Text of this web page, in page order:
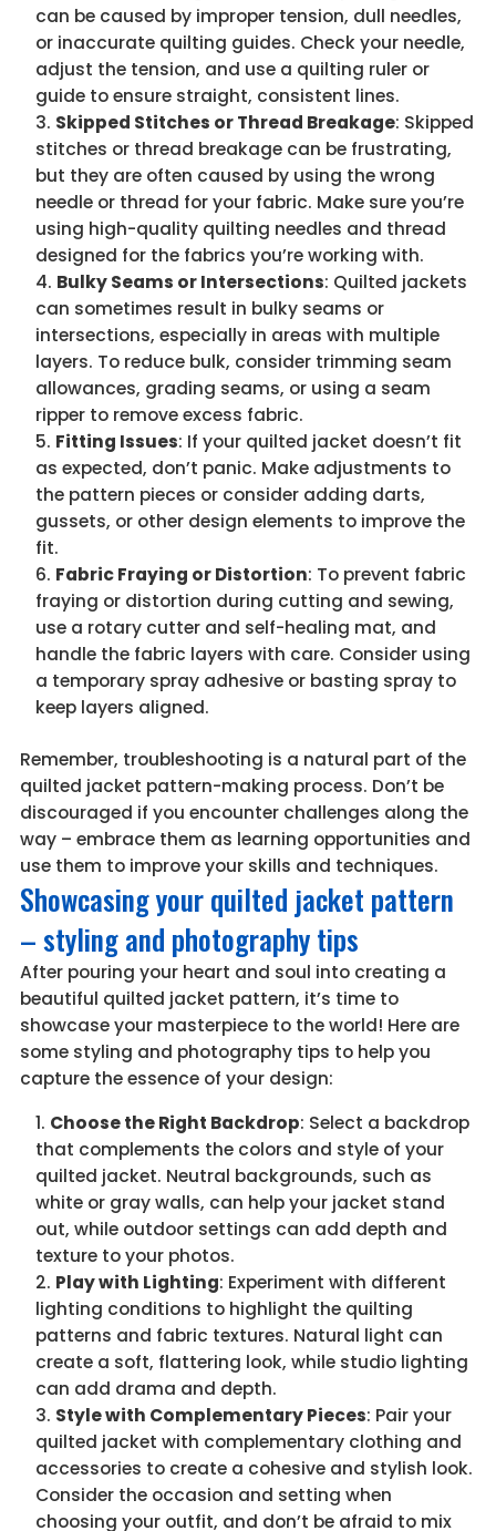
can be caused by improper tension, dull needles,
or inaccurate quilting guides. Check your needle,
adjust the tension, and use a quilting ruler or
guide to ensure straight, consistent lines.
Skipped Stitches or Thread Breakage: Skipped
stitches or thread breakage can be frustrating,
but they are often caused by using the wrong
needle or thread for your fabric. Make sure you’re
using high-quality quilting needles and thread
designed for the fabrics you’re working with.
Bulky Seams or Intersections: Quilted jackets
can sometimes result in bulky seams or
intersections, especially in areas with multiple
layers. To reduce bulk, consider trimming seam
allowances, grading seams, or using a seam
ripper to remove excess fabric.
Fitting Issues: If your quilted jacket doesn’t fit
as expected, don’t panic. Make adjustments to
the pattern pieces or consider adding darts,
gussets, or other design elements to improve the
fit.
Fabric Fraying or Distortion: To prevent fabric
fraying or distortion during cutting and sewing,
use a rotary cutter and self-healing mat, and
handle the fabric layers with care. Consider using
a temporary spray adhesive or basting spray to
keep layers aligned.
Remember, troubleshooting is a natural part of the
quilted jacket pattern-making process. Don’t be
discouraged if you encounter challenges along the
way – embrace them as learning opportunities and
use them to improve your skills and techniques.
Showcasing your quilted jacket pattern
– styling and photography tips
After pouring your heart and soul into creating a
beautiful quilted jacket pattern, it’s time to
showcase your masterpiece to the world! Here are
some styling and photography tips to help you
capture the essence of your design:
Choose the Right Backdrop: Select a backdrop
that complements the colors and style of your
quilted jacket. Neutral backgrounds, such as
white or gray walls, can help your jacket stand
out, while outdoor settings can add depth and
texture to your photos.
Play with Lighting: Experiment with different
lighting conditions to highlight the quilting
patterns and fabric textures. Natural light can
create a soft, flattering look, while studio lighting
can add drama and depth.
Style with Complementary Pieces: Pair your
quilted jacket with complementary clothing and
accessories to create a cohesive and stylish look.
Consider the occasion and setting when
choosing your outfit, and don’t be afraid to mix